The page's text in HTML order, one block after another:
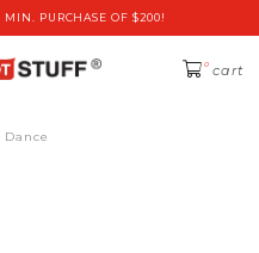
PURCHASE OF $200!
0 cart